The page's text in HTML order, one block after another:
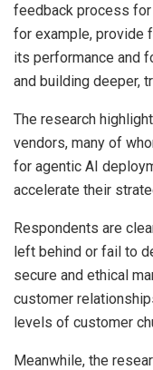
feedback process
for example, provide
its performance and
and building deeper,
The research
vendors, many of
for agentic AI
accelerate their
Respondents are
left behind or fail to
secure and ethical
customer
levels of customer
Meanwhile, the